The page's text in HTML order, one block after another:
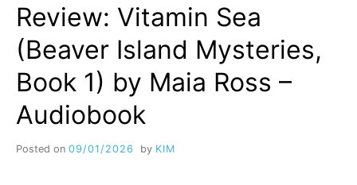
Review: Vitamin Sea
(Beaver Island Mysteries,
Book 1) by Maia Ross –
Audiobook
Posted on 09/01/2026 by KIM